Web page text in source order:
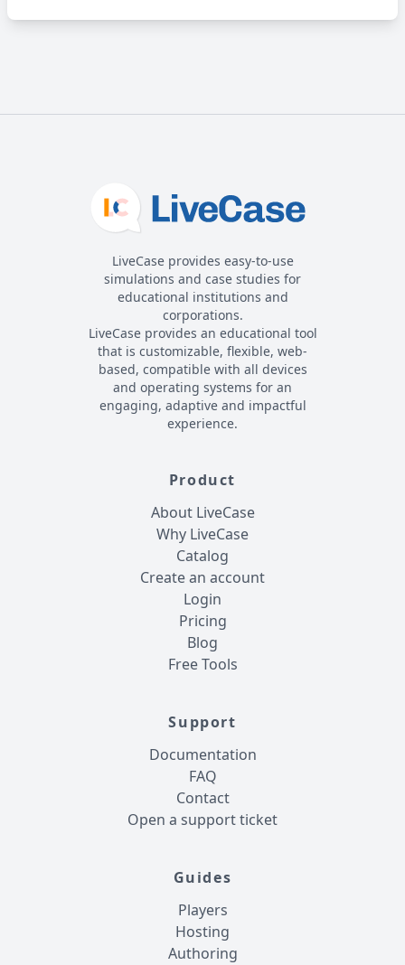
LiveCase provides easy-to-use
simulations and case studies for
educational institutions and
corporations.
LiveCase provides an educational tool
that is customizable, flexible, web-
based, compatible with all devices
and operating systems for an
engaging, adaptive and impactful
experience.
Product
About LiveCase
Why LiveCase
Catalog
Create an account
Login
Pricing
Blog
Free Tools
Support
Documentation
FAQ
Contact
Open a support ticket
Guides
Players
Hosting
Authoring